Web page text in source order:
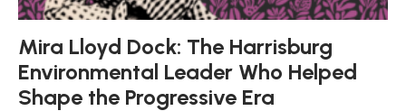
Mira Lloyd Dock: The Harrisburg
Environmental Leader Who Helped
Shape the Progressive Era